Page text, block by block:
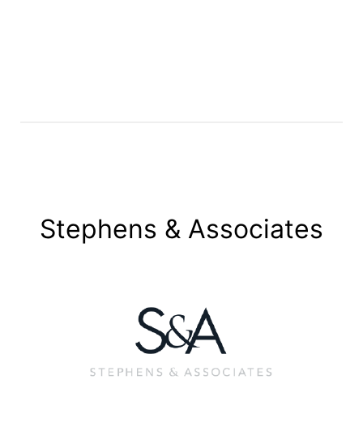
Stephens & Associates